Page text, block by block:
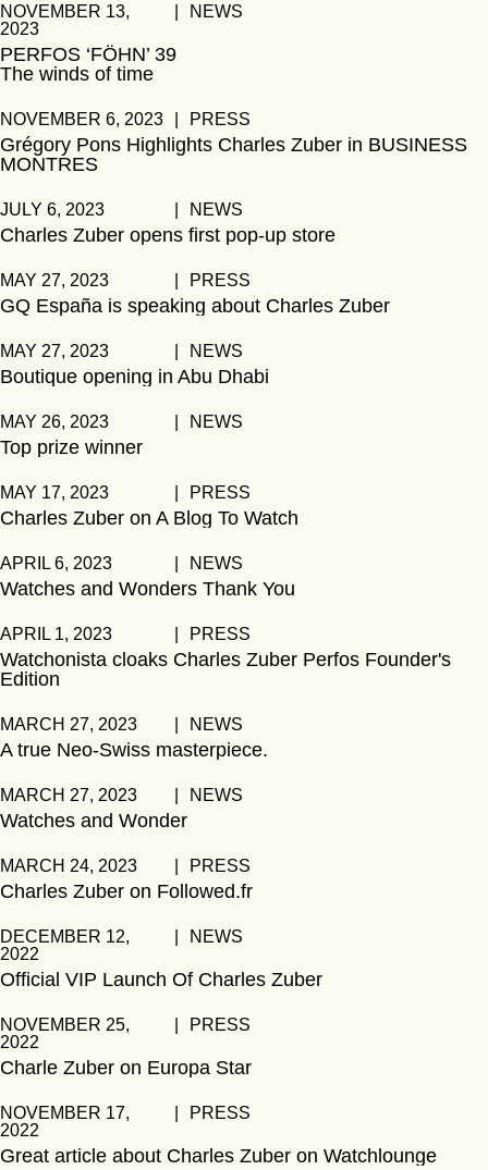
NOVEMBER 13,
2023
NEWS
PERFOS ‘FÖHN’ 39
The winds of time
NOVEMBER 6, 2023 PRESS
Grégory Pons Highlights Charles Zuber in BUSINESS
MONTRES
JULY 6, 2023 NEWS
Charles Zuber opens first pop-up store
MAY 27, 2023 PRESS
GQ España is speaking about Charles Zuber
MAY 27, 2023 NEWS
Boutique opening in Abu Dhabi
MAY 26, 2023 NEWS
Top prize winner
MAY 17, 2023 PRESS
Charles Zuber on A Blog To Watch
APRIL 6, 2023 NEWS
Watches and Wonders Thank You
APRIL 1, 2023 PRESS
Watchonista cloaks Charles Zuber Perfos Founder's
Edition
MARCH 27, 2023 NEWS
A true Neo-Swiss masterpiece.
MARCH 27, 2023 NEWS
Watches and Wonder
MARCH 24, 2023 PRESS
Charles Zuber on Followed.fr
DECEMBER 12,
2022
NEWS
Official VIP Launch Of Charles Zuber
NOVEMBER 25,
2022
PRESS
Charle Zuber on Europa Star
NOVEMBER 17,
2022
PRESS
Great article about Charles Zuber on Watchlounge